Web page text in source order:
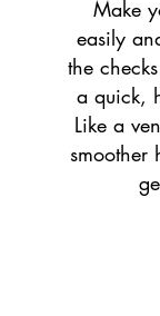
Make
easily
the
a quick,
Like a
smoother